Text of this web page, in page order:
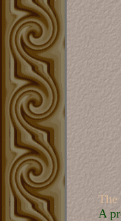
The
A